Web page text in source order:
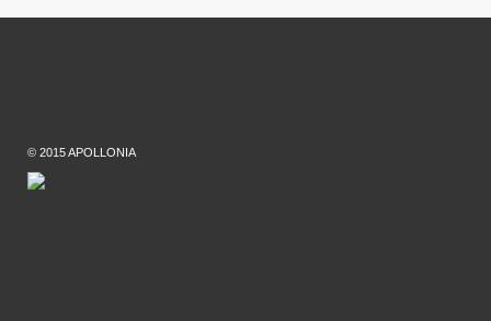
© 2015 APOLLONIA